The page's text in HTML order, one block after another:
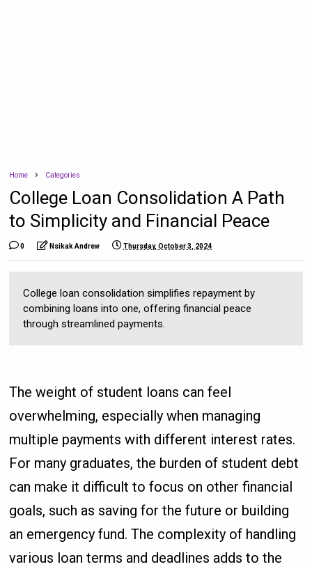
Home Categories
College Loan Consolidation A Path
to Simplicity and Financial Peace
0 Nsikak Andrew Thursday, October 3, 2024
College loan consolidation simplifies repayment by
combining loans into one, offering financial peace
through streamlined payments.
The weight of student loans can feel
overwhelming, especially when managing
multiple payments with different interest rates.
For many graduates, the burden of student debt
can make it difficult to focus on other financial
goals, such as saving for the future or building
an emergency fund. The complexity of handling
various loan terms and deadlines adds to the